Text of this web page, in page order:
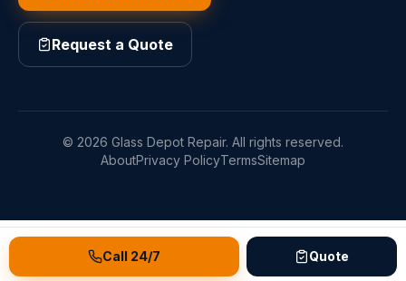
Request a Quote
© 2026 Glass Depot Repair. All rights reserved.
AboutPrivacy PolicyTermsSitemap
Call 24/7 Quote